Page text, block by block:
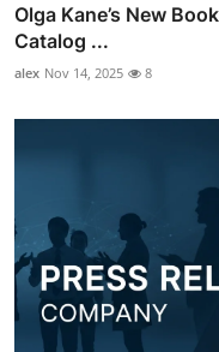
Olga Kane’s New
Catalog ...
alex Nov 14, 2025 8